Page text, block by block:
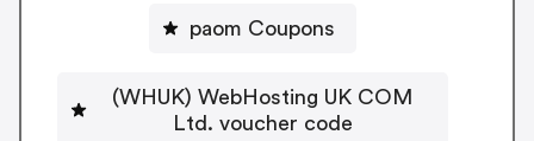
paom Coupons
(WHUK) WebHosting UK COM
Ltd. voucher code